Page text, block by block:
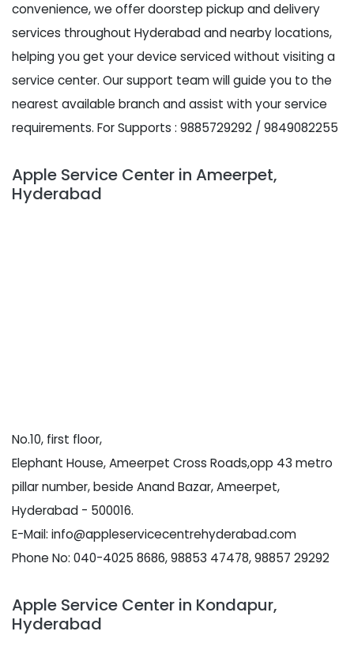
convenience, we offer doorstep pickup and delivery
services throughout Hyderabad and nearby locations,
helping you get your device serviced without visiting a
service center. Our support team will guide you to the
nearest available branch and assist with your service
requirements. For Supports : 9885729292 / 9849082255
Apple Service Center in Ameerpet,
Hyderabad
No.10, first floor,
Elephant House, Ameerpet Cross Roads,opp 43 metro
pillar number, beside Anand Bazar, Ameerpet,
Hyderabad - 500016.
E-Mail: info@appleservicecentrehyderabad.com
Phone No: 040-4025 8686, 98853 47478, 98857 29292
Apple Service Center in Kondapur,
Hyderabad